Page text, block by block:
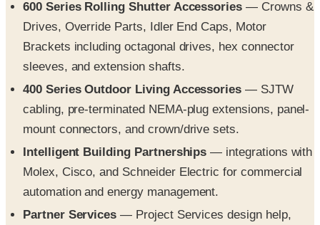
600 Series Rolling Shutter Accessories — Crowns &
Drives, Override Parts, Idler End Caps, Motor
Brackets including octagonal drives, hex connector
sleeves, and extension shafts.
400 Series Outdoor Living Accessories — SJTW
cabling, pre-terminated NEMA-plug extensions, panel-
mount connectors, and crown/drive sets.
Intelligent Building Partnerships — integrations with
Molex, Cisco, and Schneider Electric for commercial
automation and energy management.
Partner Services — Project Services design help,